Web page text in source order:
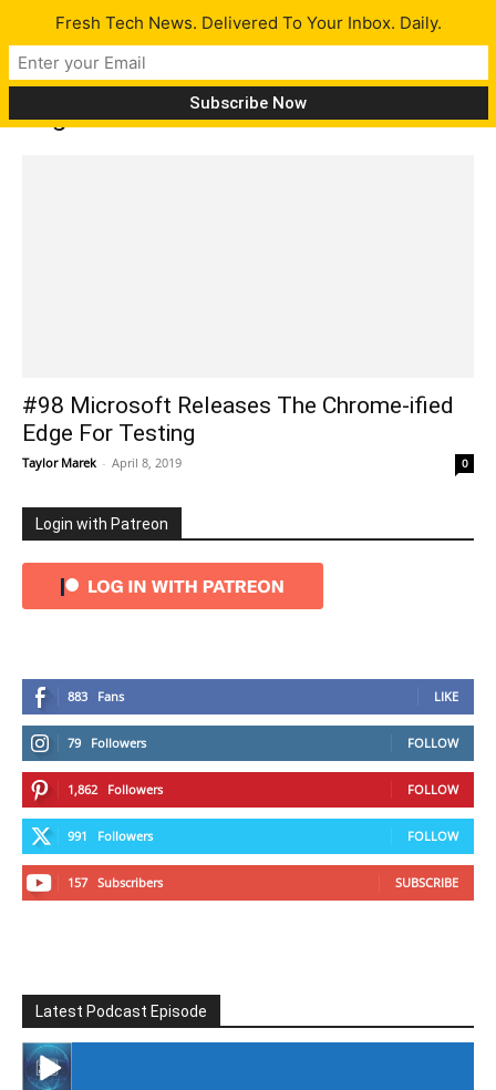
Tag: undersea data cable
#98 Microsoft Releases The Chrome-ified
Edge For Testing
Taylor Marek - April 8, 2019 0
Login with Patreon
883 Fans LIKE
79 Followers FOLLOW
1,862 Followers FOLLOW
991 Followers FOLLOW
157 Subscribers SUBSCRIBE
Latest Podcast Episode
Fresh Tech News. Delivered To Your Inbox. Daily.